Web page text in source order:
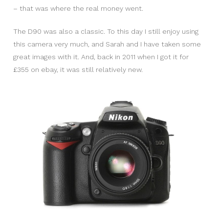
– that was where the real money went.
The D90 was also a classic. To this day I still enjoy using
this camera very much, and Sarah and I have taken some
great images with it. And, back in 2011 when I got it for
£355 on ebay, it was still relatively new.